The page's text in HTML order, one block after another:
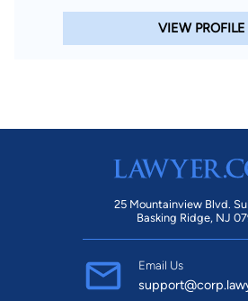
VIEW PROFILE
25 Mountainview Blvd.
Basking Ridge, NJ
Email Us